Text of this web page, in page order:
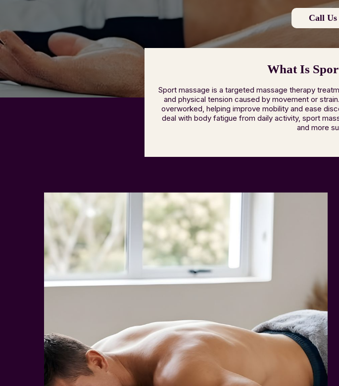
Call Us
What Is
Sport massage is a targeted massage therapy
and physical tension caused by movement or
overworked, helping improve mobility and ease
deal with body fatigue from daily activity, sport
and more